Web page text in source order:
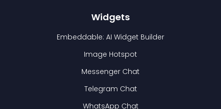
Widgets
Embeddable: AI Widget Builder
Image Hotspot
Messenger Chat
Telegram Chat
WhatsApp Chat